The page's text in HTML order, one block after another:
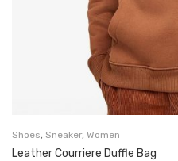
Shoes, Sneaker, Women
Leather Courriere Duffle Bag